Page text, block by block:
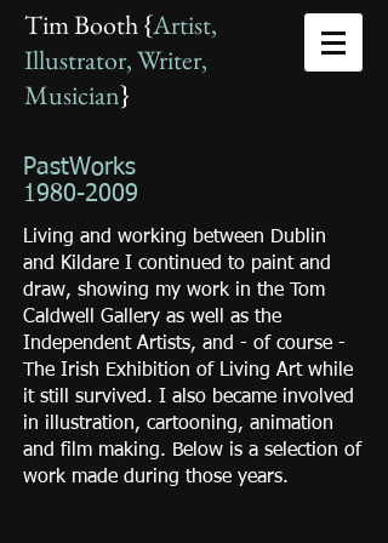
Tim Booth {Artist,
Illustrator, Writer,
Musician}
PastWorks
1980-2009
Living and working between Dublin
and Kildare I continued to paint and
draw, showing my work in the Tom
Caldwell Gallery as well as the
Independent Artists, and - of course -
The Irish Exhibition of Living Art while
it still survived. I also became involved
in illustration, cartooning, animation
and film making. Below is a selection of
work made during those years.